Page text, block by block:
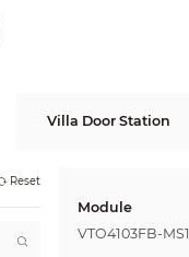
Villa Door Station
Reset
Module
VTO4103FB-MS1